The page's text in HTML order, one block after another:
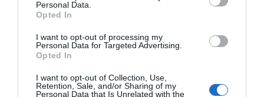
Personal Data.
Opted In
I want to opt-out of processing my
Personal Data for Targeted Advertising.
Opted In
I want to opt-out of Collection, Use,
Retention, Sale, and/or Sharing of my
Personal Data that Is Unrelated with the
Accommodation